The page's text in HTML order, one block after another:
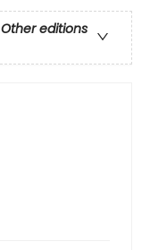
Other editions